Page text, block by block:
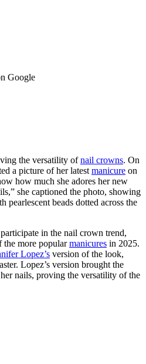
Google
the versatility ofnail crowns. On
a picture of her latest manicure on
how much she adores her new
she captioned the photo, showing
pearlescent beads dotted across the
in the nail crown trend,
the more popularmanicures in 2025.
Lopez’s version of the look,
Lopez’s version brought the
nails, proving the versatility of the